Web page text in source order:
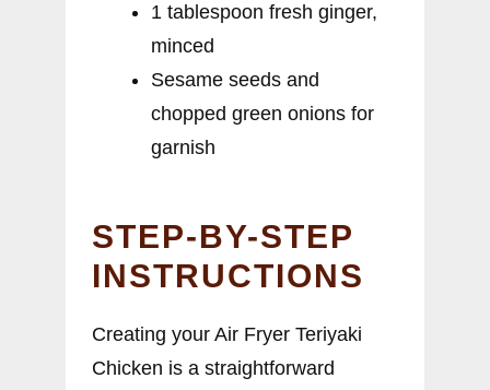
1 tablespoon fresh ginger,
minced
Sesame seeds and
chopped green onions for
garnish
STEP-BY-STEP
INSTRUCTIONS
Creating your Air Fryer Teriyaki
Chicken is a straightforward